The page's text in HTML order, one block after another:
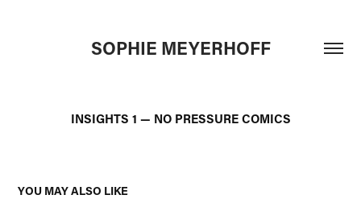
SOPHIE MEYERHOFF
INSIGHTS 1 — NO PRESSURE COMICS
YOU MAY ALSO LIKE